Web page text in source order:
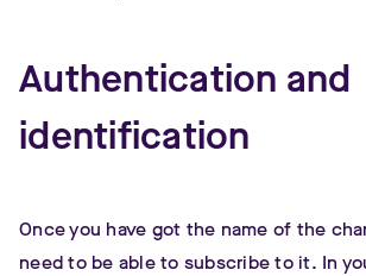
Authentication and
identification
Once you have got the name of the
need to be able to subscribe to it. In